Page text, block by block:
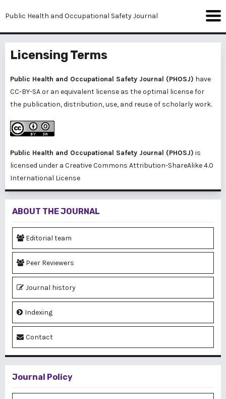
Public Health and Occupational Safety Journal
Licensing Terms
Public Health and Occupational Safety Journal (PHOSJ) have
CC-BY-SA or an equivalent license as the optimal license for
the publication, distribution, use, and reuse of scholarly work.
Public Health and Occupational Safety Journal (PHOSJ) is
licensed under a Creative Commons Attribution-ShareAlike 4.0
International License
ABOUT THE JOURNAL
Editorial team
Peer Reviewers
Journal history
Indexing
Contact
Journal Policy